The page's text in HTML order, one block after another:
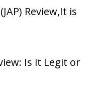
Review,It is
Is it Legit or